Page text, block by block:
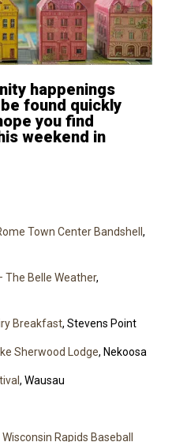
happenings
found quickly
you find
weekend in
Town Center Bandshell ,
The Belle Weather,
Breakfast, Stevens Point
Sherwood Lodge, Nekoosa
, Wausau
Rapids Baseball